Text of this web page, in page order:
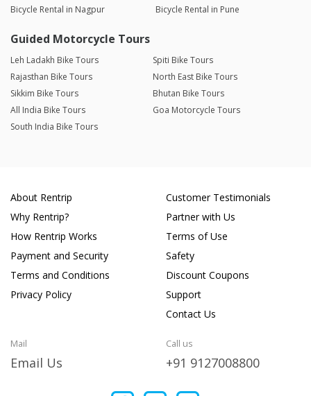
Bicycle Rental in Nagpur
Bicycle Rental in Pune
Guided Motorcycle Tours
Leh Ladakh Bike Tours
Spiti Bike Tours
Rajasthan Bike Tours
North East Bike Tours
Sikkim Bike Tours
Bhutan Bike Tours
All India Bike Tours
Goa Motorcycle Tours
South India Bike Tours
About Rentrip
Why Rentrip?
How Rentrip Works
Payment and Security
Terms and Conditions
Privacy Policy
Customer Testimonials
Partner with Us
Terms of Use
Safety
Discount Coupons
Support
Contact Us
Mail
Email Us
Call us
+91 9127008800